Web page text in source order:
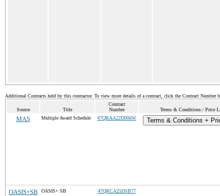
Additional Contracts held by this contractor. To view more details of a contract, click the Contract Number
Source Title
Contract
Number
Terms & Conditions / Price
MAS Multiple Award Schedule 47QRAA22D006W Terms & Conditions +
OASIS+SB OASIS+ SB 47QRCA25DSB77